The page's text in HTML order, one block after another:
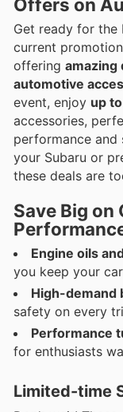
Offers on
Get ready for the
current
offering amazing
automotive
event, enjoy up
accessories,
performance and
your Subaru or
these deals are
Save Big on
Engine oils
you keep your
High-demand
safety on every
Performance
for enthusiasts
Limited-time